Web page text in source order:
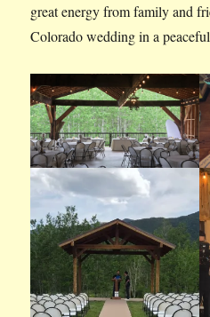
great energy from family and
Colorado wedding in a